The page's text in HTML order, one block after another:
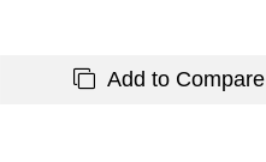
Add to Compare